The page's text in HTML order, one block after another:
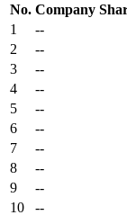
No. Company
1
--
2
--
3
--
4
--
5
--
6
--
7
--
8
--
9
--
10
--